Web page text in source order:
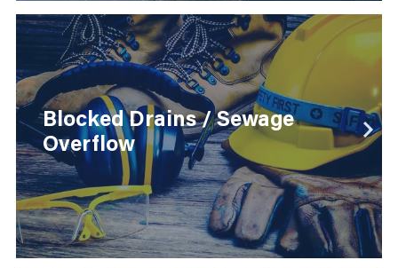
Blocked Drains / Sewage
Overflow